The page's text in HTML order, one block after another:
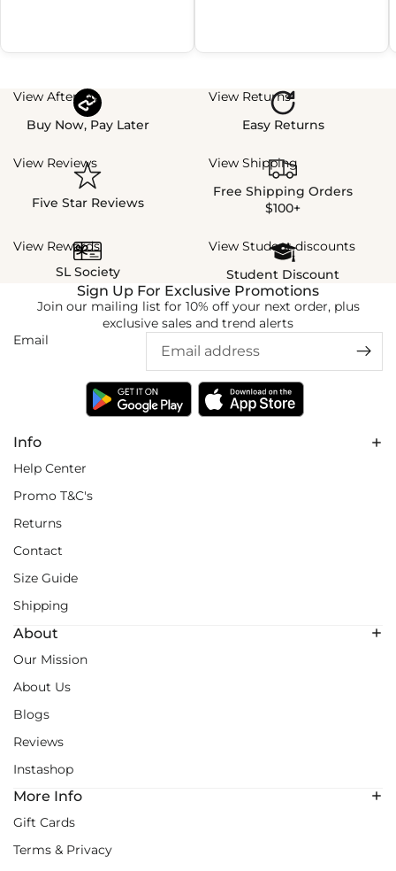
View Afterpay
Buy Now, Pay Later
View Returns
Easy Returns
View Reviews
Five Star Reviews
View Shipping
Free Shipping Orders
$100+
View Rewards
SL Society
View Student discounts
Student Discount
Info
Help Center
Promo T&C's
Returns
Contact
Size Guide
Shipping
About
Our Mission
About Us
Blogs
Reviews
Instashop
More Info
Gift Cards
Terms & Privacy
Sign Up For Exclusive Promotions
Join our mailing list for 10% off your next order, plus
exclusive sales and trend alerts
Email